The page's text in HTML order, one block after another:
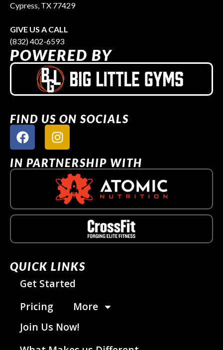
Cypress, TX 77429
GIVE US A CALL
(832) 402-6593
POWERED BY
FIND US ON SOCIALS
IN PARTNERSHIP WITH
QUICK LINKS
Get Started
Pricing
More
Join Us Now!